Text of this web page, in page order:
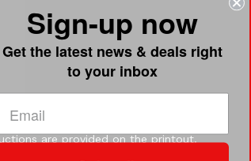
are provided on the printout.
Sign-up now
Get the latest news & deals right
to your inbox